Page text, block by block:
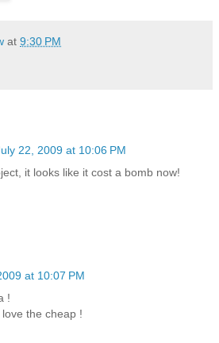
at 9:30 PM
22, 2009 at 10:06 PM
it looks like it cost a bomb now!
at 10:07 PM
!
the cheap !